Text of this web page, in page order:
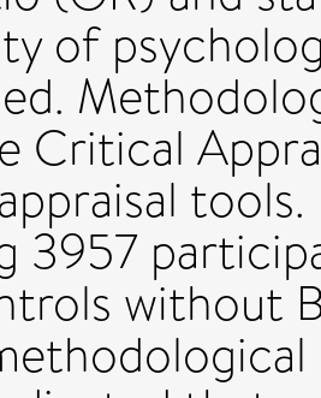
of
Critical
3957
without